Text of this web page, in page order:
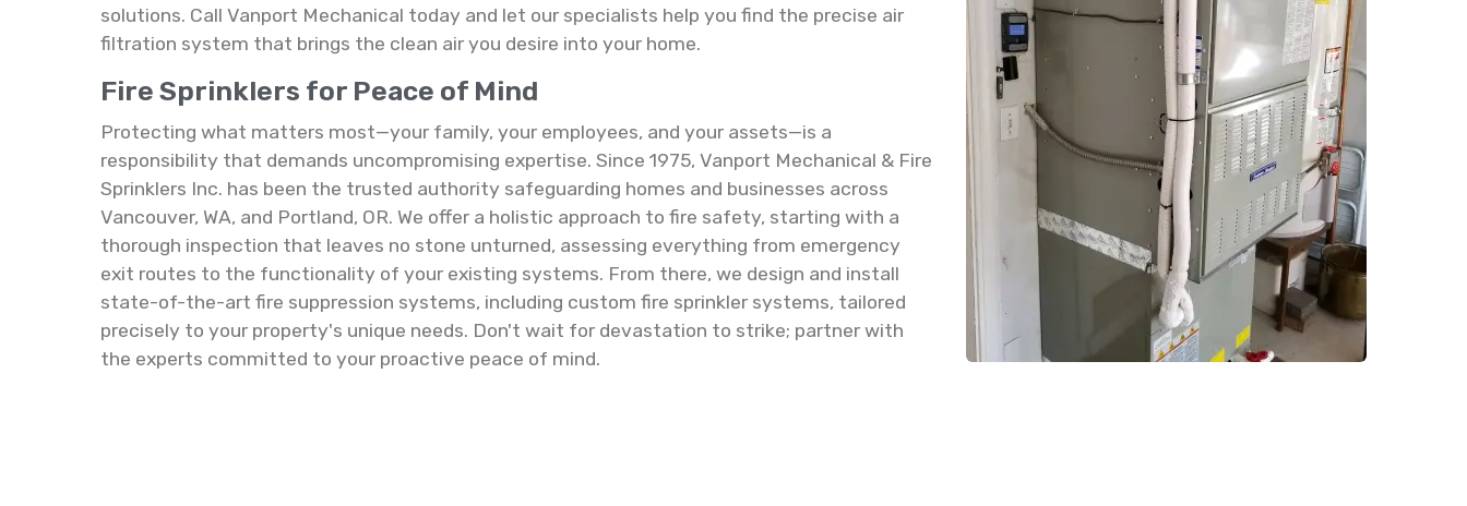
solutions. Call Vanport Mechanical today and let our specialists help you find the precise air
filtration system that brings the clean air you desire into your home.
Fire Sprinklers for Peace of Mind
Protecting what matters most—your family, your employees, and your assets—is a
responsibility that demands uncompromising expertise. Since 1975, Vanport Mechanical & Fire
Sprinklers Inc. has been the trusted authority safeguarding homes and businesses across
Vancouver, WA, and Portland, OR. We offer a holistic approach to fire safety, starting with a
thorough inspection that leaves no stone unturned, assessing everything from emergency
exit routes to the functionality of your existing systems. From there, we design and install
state-of-the-art fire suppression systems, including custom fire sprinkler systems, tailored
precisely to your property's unique needs. Don't wait for devastation to strike; partner with
the experts committed to your proactive peace of mind.